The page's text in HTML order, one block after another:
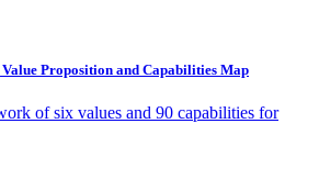
Proposition and Capabilities Map
of six values and 90 capabilities for